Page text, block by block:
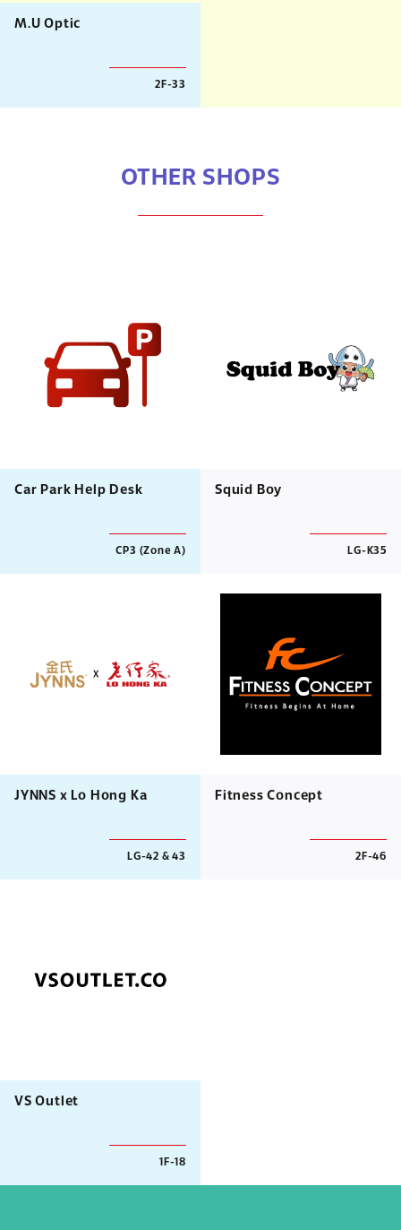
M.U Optic
2F-33
OTHER SHOPS
Car Park Help Desk
CP3 (Zone A)
Squid Boy
LG-K35
JYNNS x Lo Hong Ka
LG-42 & 43
Fitness Concept
2F-46
VS Outlet
1F-18